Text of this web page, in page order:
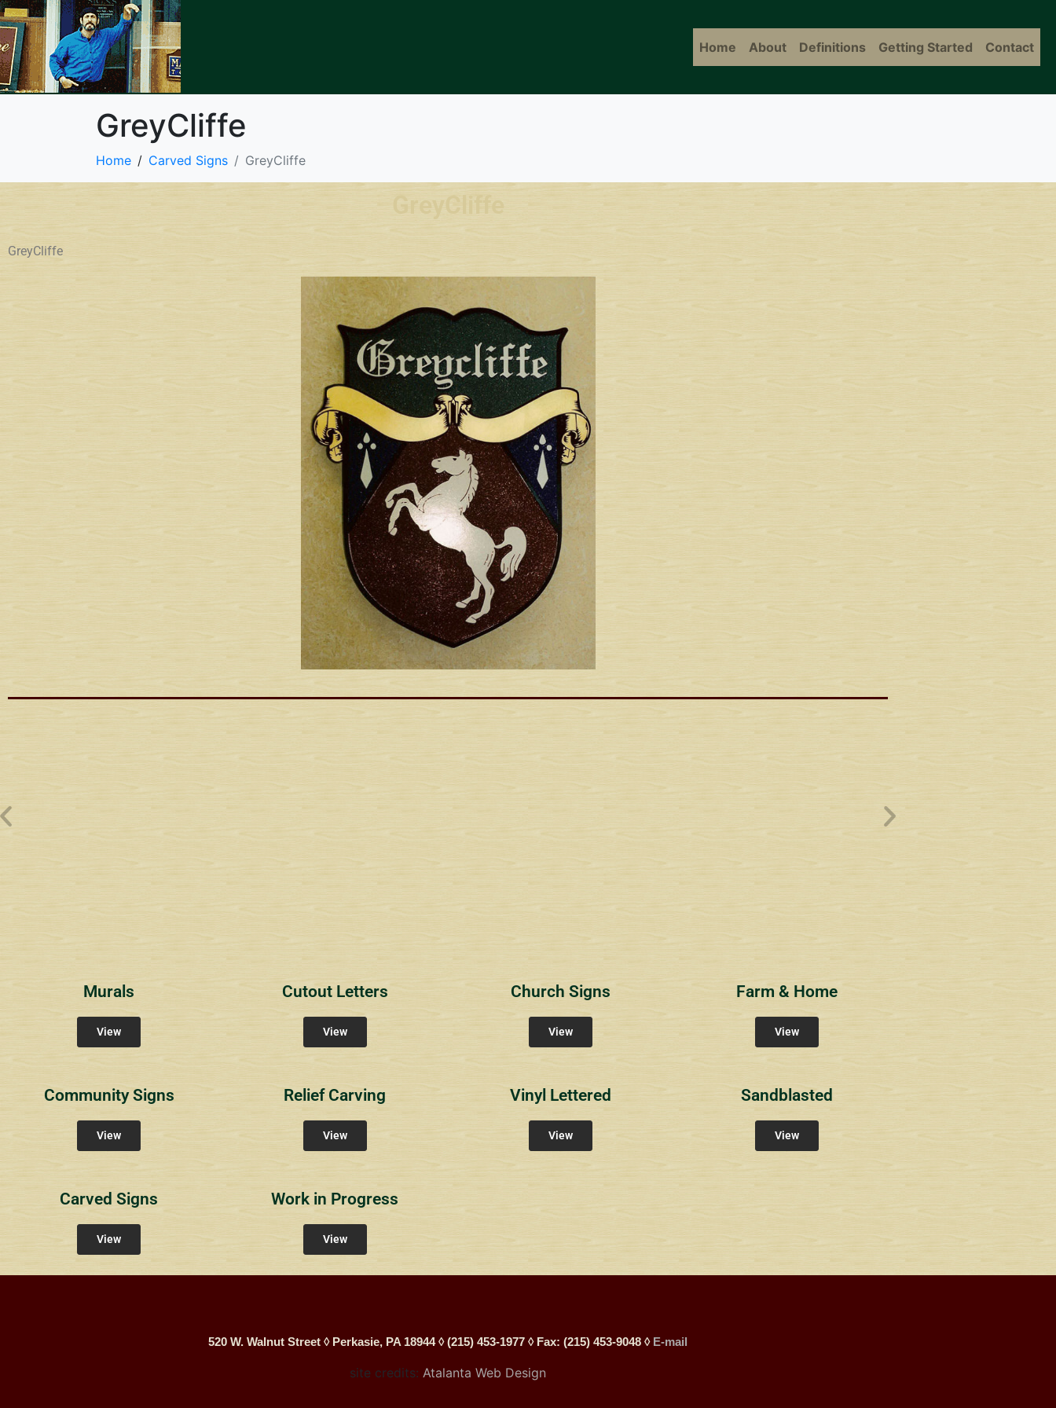
Home About Definitions Getting Started Contact
GreyCliffe
Home Carved Signs GreyCliffe
GreyCliffe
GreyCliffe
Wyndham Pointe Toll
Community Signs
Riviera 2
Community Signs
Riviera 1
Community Signs
RichlandCt
Community Signs
Providence Reserve
Community Signs
Overlook1
Community Signs
Estates at Bucks
Community Signs
Murals
View
Cutout Letters
View
Church Signs
View
Farm & Home
View
Community Signs
View
Relief Carving
View
Vinyl Lettered
View
Sandblasted
View
Carved Signs
View
Work in Progress
View
520 W. Walnut Street ◊ Perkasie, PA 18944 ◊ (215) 453-1977 ◊ Fax: (215) 453-9048 ◊ E-mail
site credits: Atalanta Web Design